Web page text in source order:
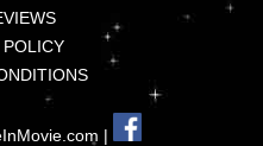
POLICY
|